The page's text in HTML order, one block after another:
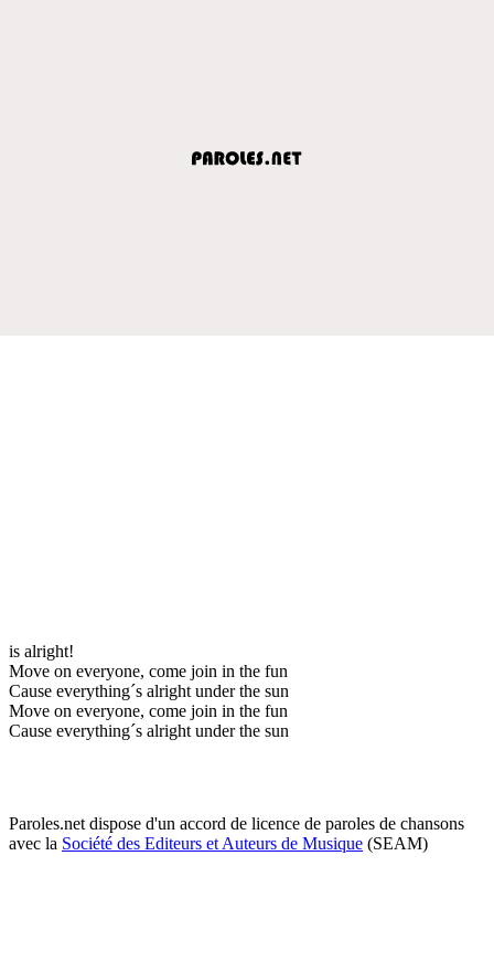
is alright!
Move on everyone, come join in the fun
Cause everything´s alright under the sun
Move on everyone, come join in the fun
Cause everything´s alright under the sun
Paroles.net dispose d'un accord de licence de paroles de chansons
avec la Société des Editeurs et Auteurs de Musique (SEAM)